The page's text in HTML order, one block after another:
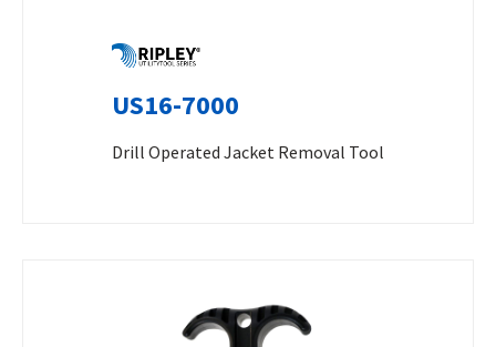
US16-7000
Drill Operated Jacket Removal Tool